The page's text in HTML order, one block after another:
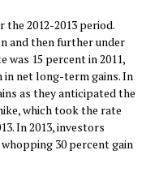
the 2012-2013 period.
and then further under
was 15 percent in 2011,
net long-term gains. In
as they anticipated the
which took the rate
In 2013, investors
30 percent gain